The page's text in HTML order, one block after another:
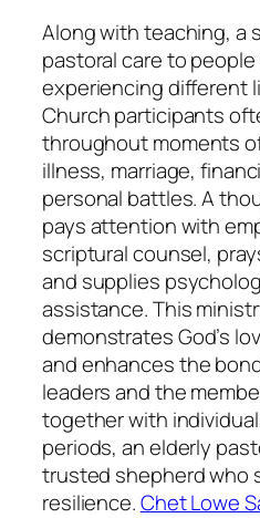
Along with teaching, a
pastoral care to
experiencing different
Church participants
throughout moments
illness, marriage,
personal battles. A
pays attention with
scriptural counsel,
and supplies
assistance. This
demonstrates God’s
and enhances the
leaders and the
together with
periods, an elderly
trusted shepherd who
resilience.Chet Lowe